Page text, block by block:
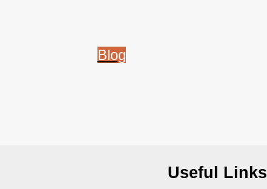
Blog
Useful Links